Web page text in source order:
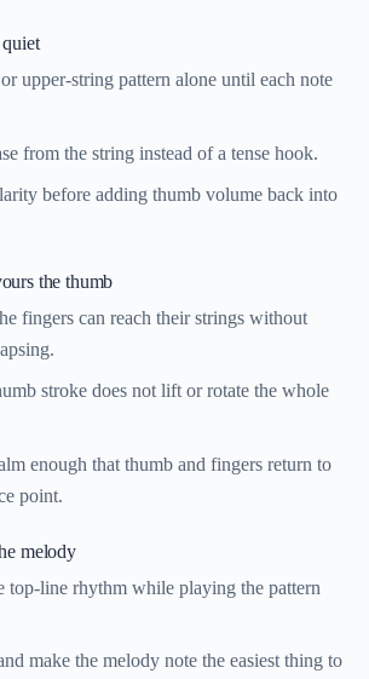
upper-string pattern alone until each note
from the string instead of a tense hook.
before adding thumb volume back into
the thumb
fingers can reach their strings without
stroke does not lift or rotate the whole
enough that thumb and fingers return to
point.
melody
top-line rhythm while playing the pattern
make the melody note the easiest thing to